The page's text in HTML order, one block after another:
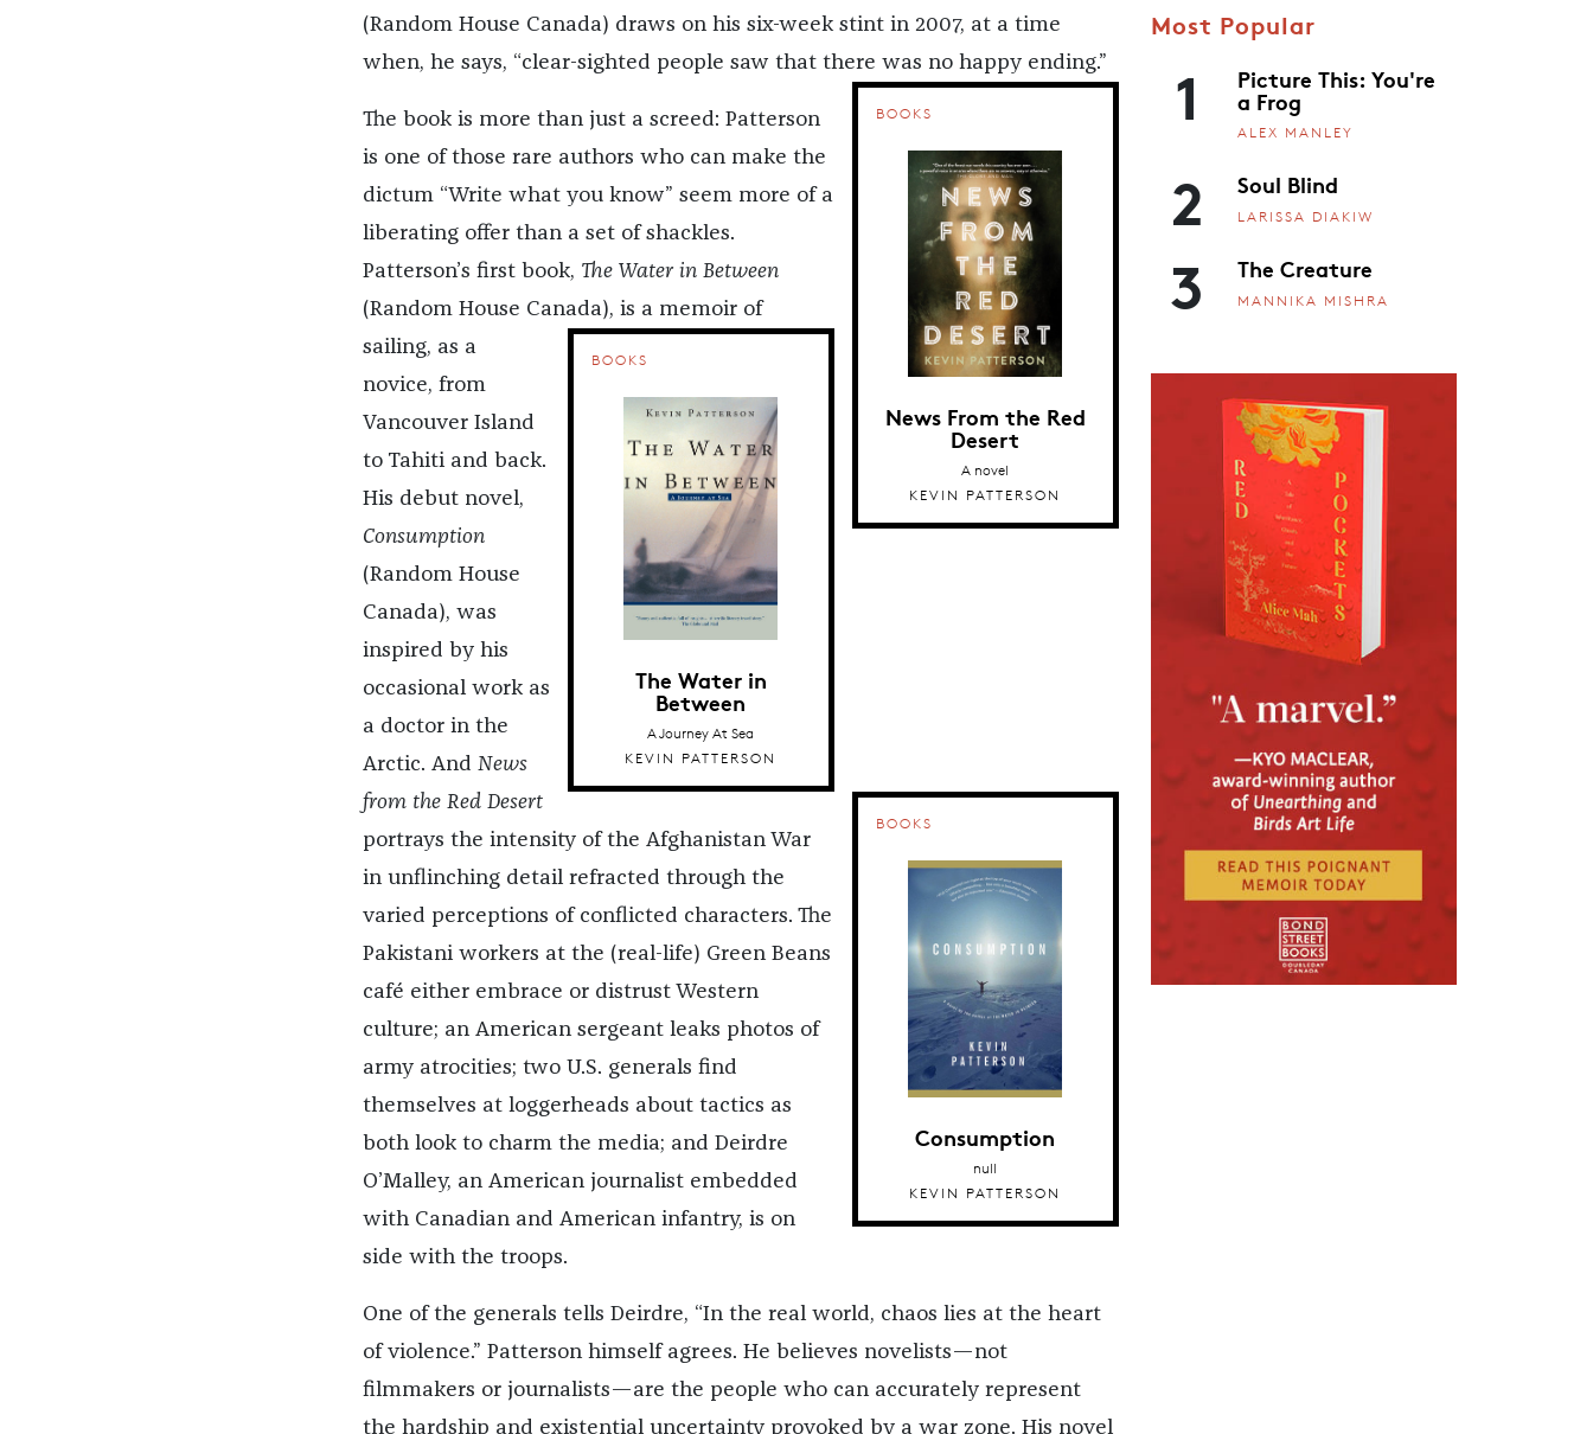
(Random House Canada) draws on his six-week stint in 2007, at a time
when, he says, “clear-sighted people saw that there was no happy ending.”
BOOKS
News From the Red
Desert
A novel
KEVIN PATTERSON
The book is more than just a screed: Patterson
is one of those rare authors who can make the
dictum “Write what you know” seem more of a
liberating offer than a set of shackles.
Patterson’s first book, The Water in Between
(Random House Canada)
BOOKS
The Water in
Between
A Journey At Sea
KEVIN PATTERSON
, is a memoir of
sailing, as a
novice, from
Vancouver Island
to Tahiti and back.
His debut novel,
Consumption
(Random House
Canada),
BOOKS
Consumption
null
KEVIN PATTERSON
was
inspired by his
occasional work as
a doctor in the
Arctic. And News
from the Red Desert
portrays the intensity of the Afghanistan War
in unflinching detail refracted through the
varied perceptions of conflicted characters. The
Pakistani workers at the (real-life) Green Beans
café either embrace or distrust Western
culture; an American sergeant leaks photos of
army atrocities; two U.S. generals find
themselves at loggerheads about tactics as
both look to charm the media; and Deirdre
O’Malley, an American journalist embedded
with Canadian and American infantry, is on
side with the troops.
One of the generals tells Deirdre, “In the real world, chaos lies at the heart
of violence.” Patterson himself agrees. He believes novelists—not
filmmakers or journalists—are the people who can accurately represent
the hardship and existential uncertainty provoked by a war zone. His novel
Most Popular
1 Picture This: You're
a Frog
ALEX MANLEY
2 Soul Blind
LARISSA DIAKIW
3 The Creature
MANNIKA MISHRA